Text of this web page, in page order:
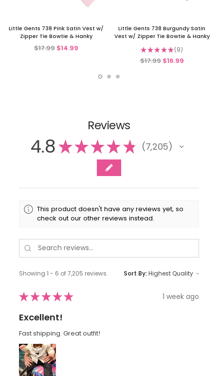
Little Gents 738 Pink Satin Vest w/
Zipper Tie Bowtie & Hanky
$17.99 $14.99
Little Gents 738 Burgundy Satin
Vest w/ Zipper Tie Bowtie & Hanky
★★★★★ 9
9
$17.99 $16.99
Reviews
4.8★★★★★ 7,205
7205
This product doesn't have any reviews yet, so
check out our other reviews instead.
Showing 1 - 6 of 7,205 reviews. Sort By:
★★★★★ 1 week ago
Excellent!
Fast shipping. Great outfit!